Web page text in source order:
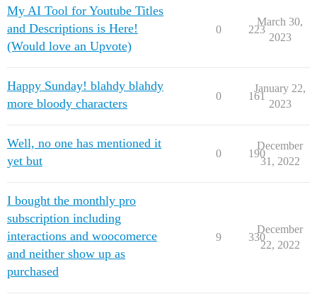
My AI Tool for Youtube Titles
and Descriptions is Here!
(Would love an Upvote)
0 223
March 30,
2023
Happy Sunday! blahdy blahdy
more bloody characters
0 161
January 22,
2023
Well, no one has mentioned it
yet but
0 190
December
31, 2022
I bought the monthly pro
subscription including
interactions and woocomerce
and neither show up as
purchased
9 330
December
22, 2022